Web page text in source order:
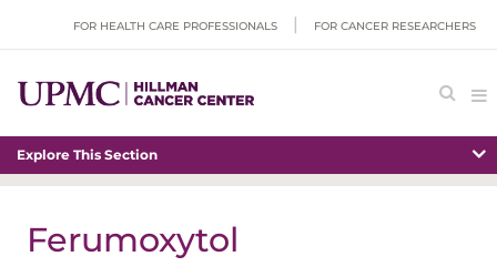
FOR HEALTH CARE PROFESSIONALS FOR CANCER RESEARCHERS
Explore This Section
Ferumoxytol